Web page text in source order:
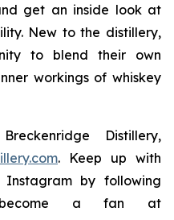
get an inside look at
New to the distillery,
to blend their own
workings of whiskey
Distillery,
. Keep up with
Instagram by following
a fan at